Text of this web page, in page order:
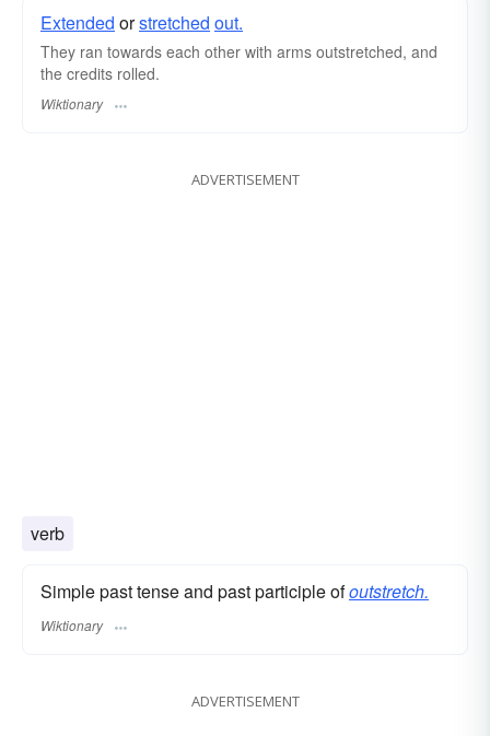
Extended orstretched out.
They ran towards each other with arms outstretched, and
the credits rolled.
Wiktionary
ADVERTISEMENT
verb
Simple past tense and past participle ofoutstretch.
Wiktionary
ADVERTISEMENT